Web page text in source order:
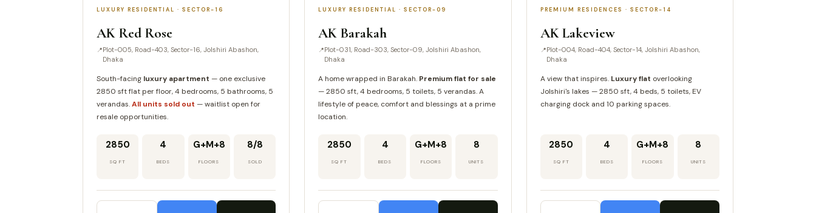
LUXURY RESIDENTIAL · SECTOR-16
AK Red Rose
Plot-005, Road-403, Sector-16, Jolshiri Abashon,
Dhaka
South-facing luxury apartment — one exclusive
2850 sft flat per floor, 4 bedrooms, 5 bathrooms, 5
verandas.All units sold out — waitlist open for
resale opportunities.
2850
SQ FT
4
BEDS
G+M+8
FLOORS
8/8
SOLD
LUXURY RESIDENTIAL · SECTOR-09
AK Barakah
Plot-031, Road-303, Sector-09, Jolshiri Abashon,
Dhaka
A home wrapped in Barakah. Premium flat for sale
— 2850 sft, 4 bedrooms, 5 toilets, 5 verandas. A
lifestyle of peace, comfort and blessings at a prime
location.
2850
SQ FT
4
BEDS
G+M+8
FLOORS
8
UNITS
PREMIUM RESIDENCES · SECTOR-14
AK Lakeview
Plot-004, Road-404, Sector-14, Jolshiri Abashon,
Dhaka
A view that inspires. Luxury flat overlooking
Jolshiri's lakes — 2850 sft, 4 beds, 5 toilets, EV
charging dock and 10 parking spaces.
2850
SQ FT
4
BEDS
G+M+8
FLOORS
8
UNITS